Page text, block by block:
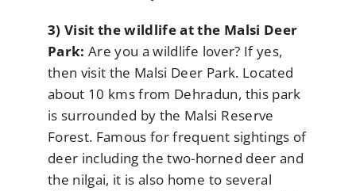
3) Visit the wildlife at the Malsi Deer
Park: Are you a wildlife lover? If yes,
then visit the Malsi Deer Park. Located
about 10 kms from Dehradun, this park
is surrounded by the Malsi Reserve
Forest. Famous for frequent sightings of
deer including the two-horned deer and
the nilgai, it is also home to several